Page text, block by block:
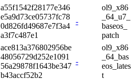
a55f1542f28177e346
e5a9d73ce05737fc78
0d826fd49687e7f3a4
a3f7c487e1
-
ol9_x86
_64_u7_
baseos_
patch
ace813a376802956be
48056729d252e1091
56a29878f1643be347
b43accf52b2
-
ol9_x86
_64_bas
eos_lates
t